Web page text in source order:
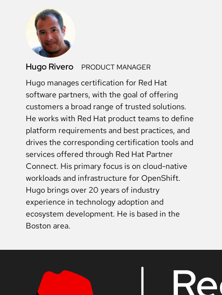
Hugo Rivero PRODUCT MANAGER
Hugo manages certification for Red Hat
software partners, with the goal of offering
customers a broad range of trusted solutions.
He works with Red Hat product teams to define
platform requirements and best practices, and
drives the corresponding certification tools and
services offered through Red Hat Partner
Connect. His primary focus is on cloud-native
workloads and infrastructure for OpenShift.
Hugo brings over 20 years of industry
experience in technology adoption and
ecosystem development. He is based in the
Boston area.